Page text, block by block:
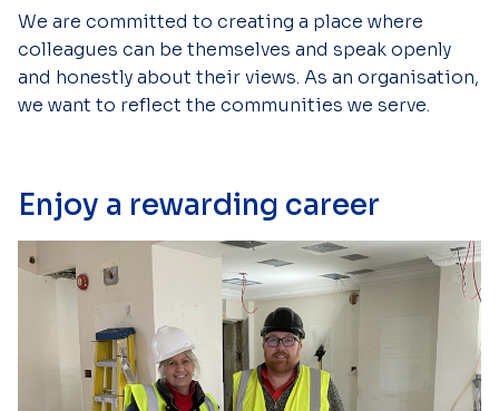
We are committed to creating a place where
colleagues can be themselves and speak openly
and honestly about their views. As an organisation,
we want to reflect the communities we serve.
Enjoy a rewarding career